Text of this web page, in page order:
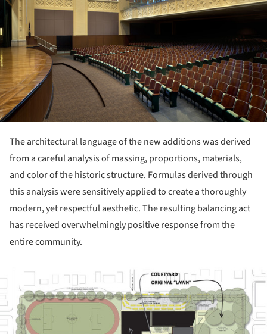
The architectural language of the new additions was derived
from a careful analysis of massing, proportions, materials,
and color of the historic structure. Formulas derived through
this analysis were sensitively applied to create a thoroughly
modern, yet respectful aesthetic. The resulting balancing act
has received overwhelmingly positive response from the
entire community.